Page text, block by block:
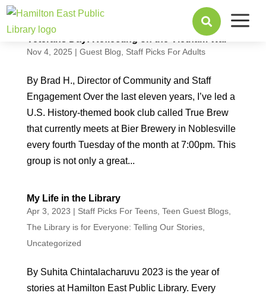
 a
Veterans Day: Reflecting on the Vietnam War
Nov 4, 2025 | Guest Blog Staff Picks For Adults
By Brad H., Director of Community and Staff
Engagement Over the last eleven years, I’ve led a
U.S. History-themed book club called True Brew
that currently meets at Bier Brewery in Noblesville
every fourth Tuesday of the month at 7:00pm. This
group is not only a great...
My Life in the Library
Apr 3, 2023 | Staff Picks For Teens, Teen Guest Blogs,
The Library is for Everyone: Telling Our Stories,
Uncategorized
By Suhita Chintalacharuvu 2023 is the year of
stories at Hamilton East Public Library. Every